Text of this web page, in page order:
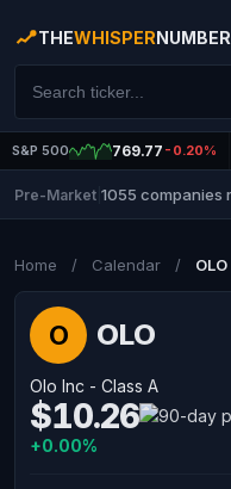
THEWHISPERNUMBER
S&P 500 769.77 -0.20%
Pre-Market 1055 companies
Home / Calendar / OLO
O OLO
Olo Inc - Class A
$10.26
+0.00%